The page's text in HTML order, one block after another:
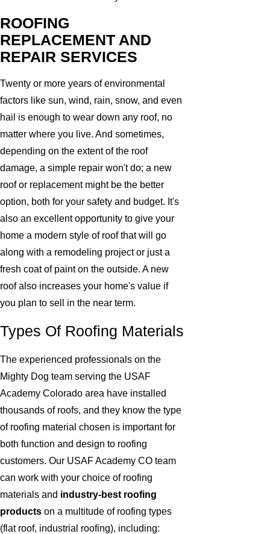
ROOFING
REPLACEMENT AND
REPAIR SERVICES
Twenty or more years of environmental
factors like sun, wind, rain, snow, and even
hail is enough to wear down any roof, no
matter where you live. And sometimes,
depending on the extent of the roof
damage, a simple repair won't do; a new
roof or replacement might be the better
option, both for your safety and budget. It's
also an excellent opportunity to give your
home a modern style of roof that will go
along with a remodeling project or just a
fresh coat of paint on the outside. A new
roof also increases your home's value if
you plan to sell in the near term.
Types Of Roofing Materials
The experienced professionals on the
Mighty Dog team serving the USAF
Academy Colorado area have installed
thousands of roofs, and they know the type
of roofing material chosen is important for
both function and design to roofing
customers. Our USAF Academy CO team
can work with your choice of roofing
materials and industry-best roofing
products on a multitude of roofing types
(flat roof, industrial roofing), including: